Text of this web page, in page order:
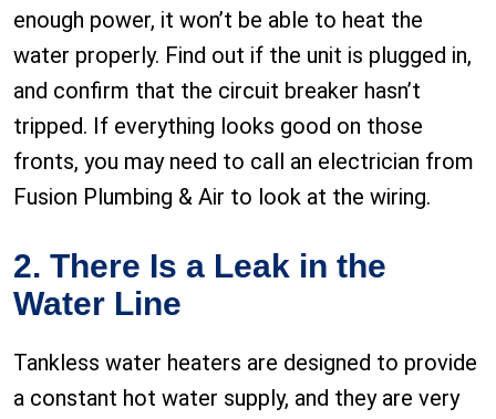
enough power, it won’t be able to heat the
water properly. Find out if the unit is plugged in,
and confirm that the circuit breaker hasn’t
tripped. If everything looks good on those
fronts, you may need to call an electrician from
Fusion Plumbing & Air to look at the wiring.
2. There Is a Leak in the
Water Line
Tankless water heaters are designed to provide
a constant hot water supply, and they are very